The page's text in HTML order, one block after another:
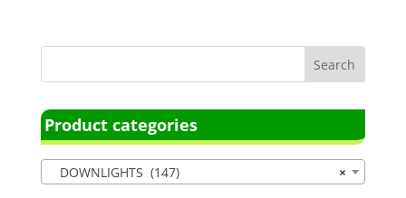
Product categories
×
DOWNLIGHTS (147)